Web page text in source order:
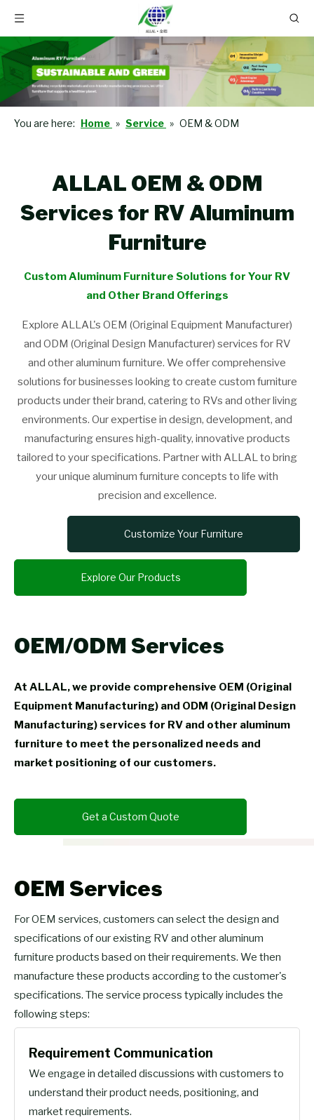
You are here: Home » Service » OEM & ODM
ALLAL OEM & ODM
Services for RV Aluminum
Furniture
Custom Aluminum Furniture Solutions for Your RV
and Other Brand Offerings
Explore ALLAL's OEM (Original Equipment Manufacturer)
and ODM (Original Design Manufacturer) services for RV
and other aluminum furniture. We offer comprehensive
solutions for businesses looking to create custom furniture
products under their brand, catering to RVs and other living
environments. Our expertise in design, development, and
manufacturing ensures high-quality, innovative products
tailored to your specifications. Partner with ALLAL to bring
your unique aluminum furniture concepts to life with
precision and excellence.
Customize Your Furniture
Explore Our Products
OEM/ODM Services
At ALLAL, we provide comprehensive OEM (Original
Equipment Manufacturing) and ODM (Original Design
Manufacturing) services for RV and other aluminum
furniture to meet the personalized needs and
market positioning of our customers.
Get a Custom Quote
OEM Services
For OEM services, customers can select the design and
specifications of our existing RV and other aluminum
furniture products based on their requirements. We then
manufacture these products according to the customer's
specifications. The service process typically includes the
following steps:
Requirement Communication
We engage in detailed discussions with customers to
understand their product needs, positioning, and
market requirements.